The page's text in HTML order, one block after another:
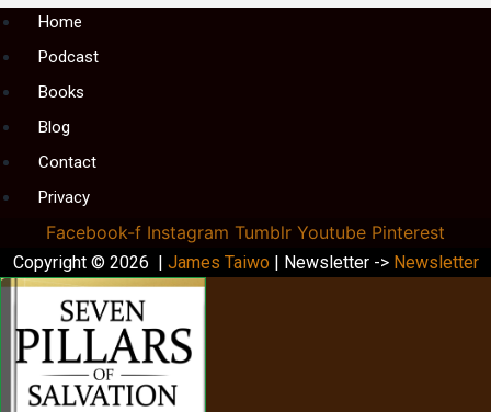
MenuHome
Podcast
Books
Blog
Contact
Privacy
Facebook-f Instagram Tumblr Youtube Pinterest
Copyright © 2026 | James Taiwo | Newsletter -> Newsletter